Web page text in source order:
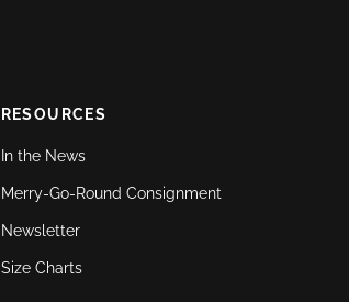
RESOURCES
In the News
Merry-Go-Round Consignment
Newsletter
Size Charts